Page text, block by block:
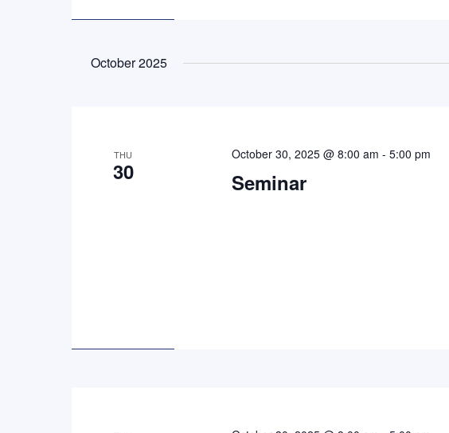
October 2025
THU
30 Seminar
October 30, 2025 @ 8:00 am -5:00 pm